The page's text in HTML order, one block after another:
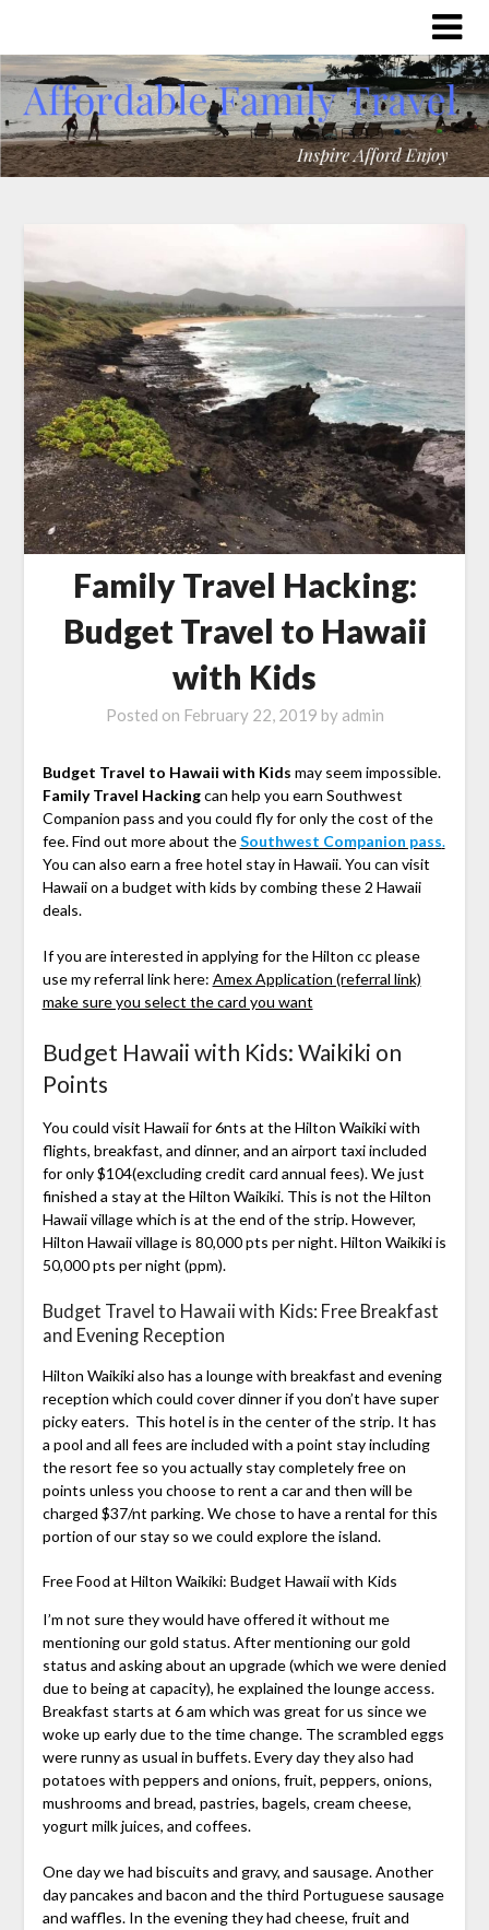
Family Travel Hacking:
Budget Travel to Hawaii
with Kids
Posted on February 22, 2019 by admin
Budget Travel to Hawaii with Kids may seem impossible.
Family Travel Hackingcan help you earn Southwest
Companion pass and you could fly for only the cost of the
fee. Find out more about theSouthwest Companion pass.
You can also earn a free hotel stay in Hawaii. You can visit
Hawaii on a budget with kids by combing these 2 Hawaii
deals.
If you are interested in applying for the Hilton cc please
use my referral link here: Amex Application (referral link)
make sure you select the card you want
Budget Hawaii with Kids: Waikiki on
Points
You could visit Hawaii for 6nts at the Hilton Waikiki with
flights, breakfast, and dinner, and an airport taxi included
for only $104(excluding credit card annual fees). We just
finished a stay at the Hilton Waikiki. This is not the Hilton
Hawaii village which is at the end of the strip. However,
Hilton Hawaii village is 80,000 pts per night. Hilton Waikiki is
50,000 pts per night (ppm).
Budget Travel to Hawaii with Kids: Free Breakfast
and Evening Reception
Hilton Waikiki also has a lounge with breakfast and evening
reception which could cover dinner if you don’t have super
picky eaters. This hotel is in the center of the strip. It has
a pool and all fees are included with a point stay including
the resort fee so you actually stay completely free on
points unless you choose to rent a car and then will be
charged $37/nt parking. We chose to have a rental for this
portion of our stay so we could explore the island.
Free Food at Hilton Waikiki: Budget Hawaii with Kids
I’m not sure they would have offered it without me
mentioning our gold status. After mentioning our gold
status and asking about an upgrade (which we were denied
due to being at capacity), he explained the lounge access.
Breakfast starts at 6 am which was great for us since we
woke up early due to the time change. The scrambled eggs
were runny as usual in buffets. Every day they also had
potatoes with peppers and onions, fruit, peppers, onions,
mushrooms and bread, pastries, bagels, cream cheese,
yogurt milk juices, and coffees.
One day we had biscuits and gravy, and sausage. Another
day pancakes and bacon and the third Portuguese sausage
and waffles. In the evening they had cheese, fruit and